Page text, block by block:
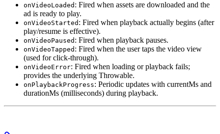
onVideoLoaded : Fired when assets are downloaded and the
ad is ready to play.
onVideoStarted : Fired when playback actually begins (after
play/resume is effective).
onVideoPaused : Fired when playback pauses.
onVideoTapped : Fired when the user taps the video view
(used for click-through).
onVideoError: Fired when loading or playback fails;
provides the underlying Throwable.
onPlaybackProgress: Periodic updates with currentMs and
durationMs (milliseconds) during playback.